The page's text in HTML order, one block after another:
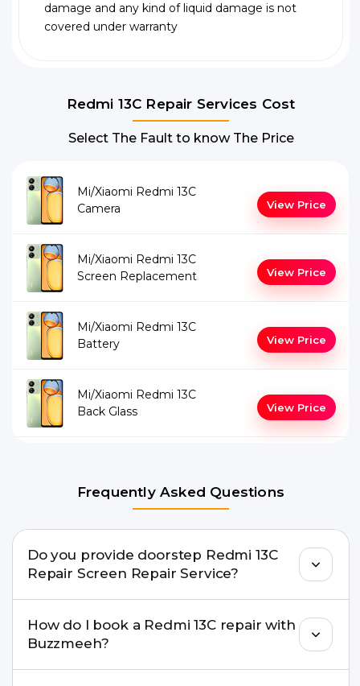
damage and any kind of liquid damage is not
covered under warranty
Redmi 13C Repair Services Cost
Select The Fault to know The Price
Mi/Xiaomi Redmi 13C
Camera
View Price
Mi/Xiaomi Redmi 13C
Screen Replacement
View Price
Mi/Xiaomi Redmi 13C
Battery
View Price
Mi/Xiaomi Redmi 13C
Back Glass
View Price
Frequently Asked Questions
Do you provide doorstep Redmi 13C
Repair Screen Repair Service?
for many Redmi 13C Repair issues. If the repair
needs advanced tools, we provide a safe pickup &
drop facility.
How do I book a Redmi 13C repair with
Buzzmeeh?